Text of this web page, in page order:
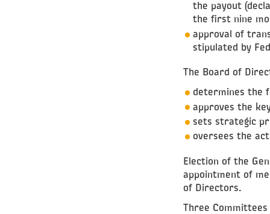
the payout
the first nine
approval of
stipulated by
The Board of
determines the
approves the
sets strategic
oversees the
Election of the
appointment of
of Directors.
Three